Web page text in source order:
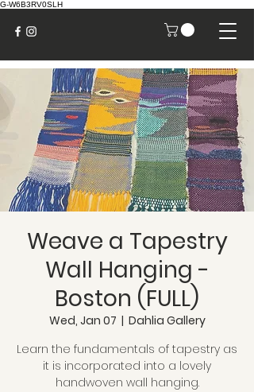
G-W6B3RV0SLH
Weave a Tapestry
Wall Hanging -
Boston (FULL)
Wed, Jan 07
  |
Dahlia Gallery
Learn the fundamentals of tapestry as
it is incorporated into a lovely
handwoven wall hanging.